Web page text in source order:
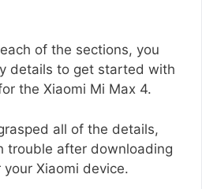
of the sections, you
details to get started with
the Xiaomi Mi Max 4.
all of the details,
trouble after downloading
Xiaomi device.